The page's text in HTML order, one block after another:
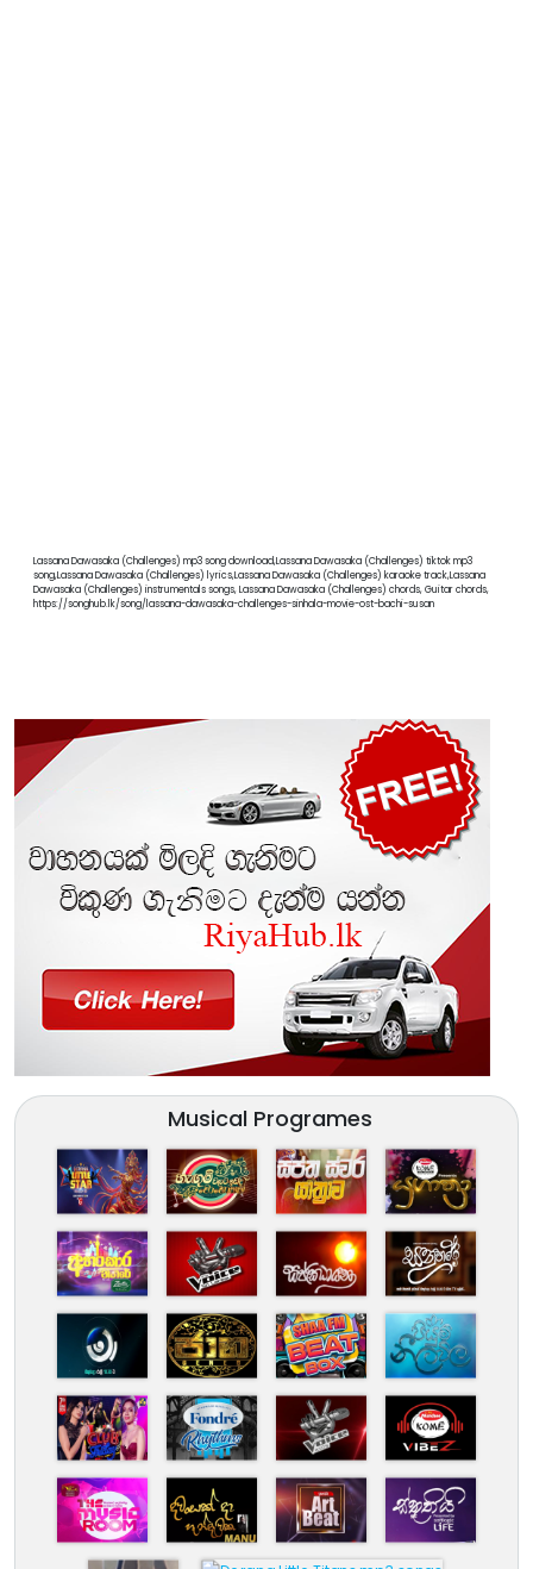
Lassana Dawasaka (Challenges) mp3 song download,Lassana Dawasaka (Challenges) tiktok mp3
song,Lassana Dawasaka (Challenges) lyrics,Lassana Dawasaka (Challenges) karaoke track,Lassana
Dawasaka (Challenges) instrumentals songs, Lassana Dawasaka (Challenges) chords, Guitar chords,
https://songhub.lk/song/lassana-dawasaka-challenges-sinhala-movie-ost-bachi-susan
Musical Programes